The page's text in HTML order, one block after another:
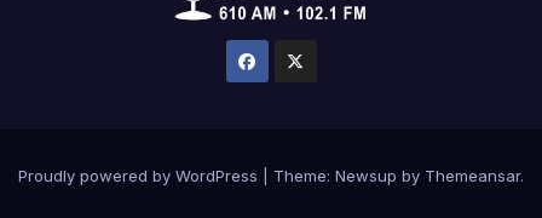
Proudly powered by WordPress Theme: Newsup by Themeansar.